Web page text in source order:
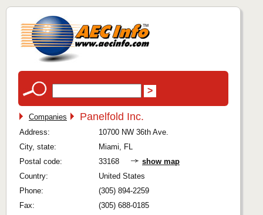
Companies Panelfold Inc.
Address:
10700 NW 36th Ave.
City, state:
Miami, FL
Postal code:
33168
show map
Country:
United States
Phone:
(305) 894-2259
Fax:
(305) 688-0185